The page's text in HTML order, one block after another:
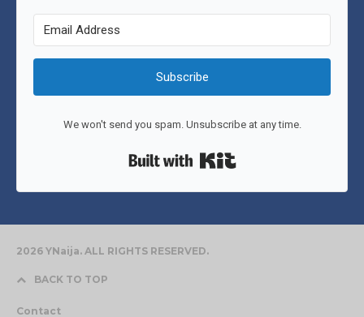
Subscribe
We won't send you spam. Unsubscribe at any time.
2026 YNaija. ALL RIGHTS RESERVED.
BACK TO TOP
Contact